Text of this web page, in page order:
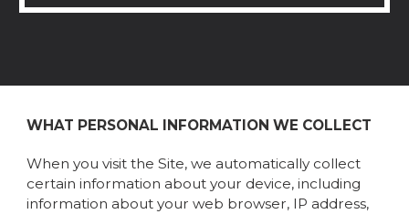
WHAT PERSONAL INFORMATION WE COLLECT
When you visit the Site, we automatically collect
certain information about your device, including
information about your web browser, IP address,